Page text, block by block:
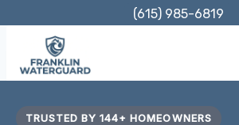
content
(615) 985-6819
TRUSTED BY 144+ HOMEOWNERS